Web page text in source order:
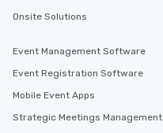
Onsite Solutions
Event Management Software
Event Registration Software
Mobile Event Apps
Strategic Meetings Management